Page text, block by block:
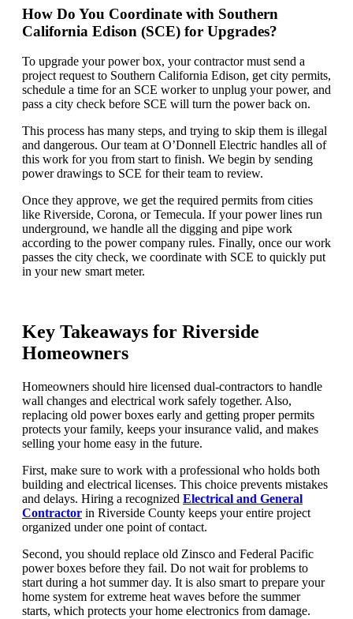
How Do You Coordinate with Southern
California Edison (SCE) for Upgrades?
To upgrade your power box, your contractor must send a
project request to Southern California Edison, get city permits,
schedule a time for an SCE worker to unplug your power, and
pass a city check before SCE will turn the power back on.
This process has many steps, and trying to skip them is illegal
and dangerous. Our team at O’Donnell Electric handles all of
this work for you from start to finish. We begin by sending
power drawings to SCE for their team to review.
Once they approve, we get the required permits from cities
like Riverside, Corona, or Temecula. If your power lines run
underground, we handle all the digging and pipe work
according to the power company rules. Finally, once our work
passes the city check, we coordinate with SCE to quickly put
in your new smart meter.
Key Takeaways for Riverside
Homeowners
Homeowners should hire licensed dual-contractors to handle
wall changes and electrical work safely together. Also,
replacing old power boxes early and getting proper permits
protects your family, keeps your insurance valid, and makes
selling your home easy in the future.
First, make sure to work with a professional who holds both
building and electrical licenses. This choice prevents mistakes
and delays. Hiring a recognized Electrical and General
Contractor in Riverside County keeps your entire project
organized under one point of contact.
Second, you should replace old Zinsco and Federal Pacific
power boxes before they fail. Do not wait for problems to
start during a hot summer day. It is also smart to prepare your
home system for extreme heat waves before the summer
starts, which protects your home electronics from damage.